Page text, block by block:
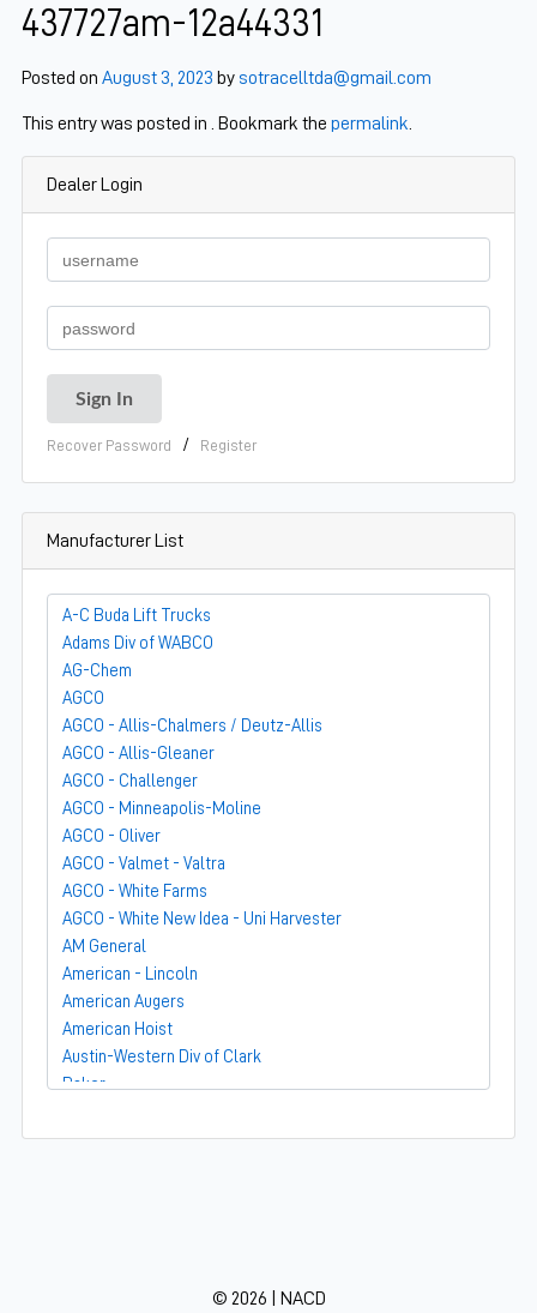
437727am-12a44331
Posted on August 3, 2023 by sotracelltda@gmail.com
This entry was posted in . Bookmark the permalink
Dealer Login
Recover Password / Register
Manufacturer List
A-C Buda Lift Trucks
Adams Div of WABCO
AG-Chem
AGCO
AGCO - Allis-Chalmers / Deutz-Allis
AGCO - Allis-Gleaner
AGCO - Challenger
AGCO - Minneapolis-Moline
AGCO - Oliver
AGCO - Valmet - Valtra
AGCO - White Farms
AGCO - White New Idea - Uni Harvester
AM General
American - Lincoln
American Augers
American Hoist
Austin-Western Div of Clark
Baker
Barber-Greene
© 2026 | NACD